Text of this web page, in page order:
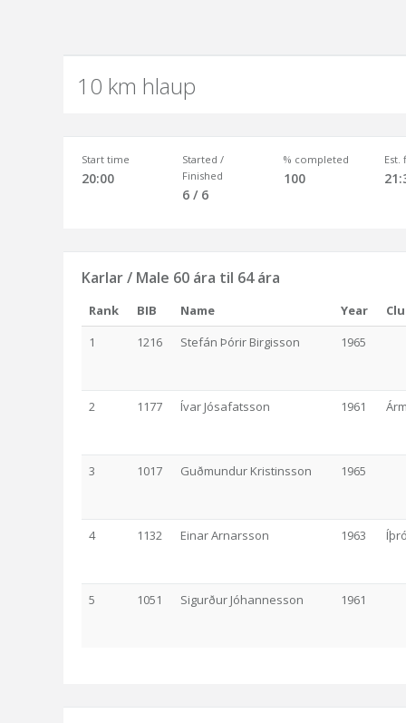
10 km hlaup
Start time
20:00
Started /
Finished
6 / 6
% completed
100
Est.
Karlar / Male 60 ára til 64 ára
Rank BIB Name Year
1
1216 Stefán Þórir Birgisson 1965
2 1177 Ívar Jósafatsson 1961
3 1017 Guðmundur Kristinsson 1965
4 1132 Einar Arnarsson 1963
5 1051 Sigurður Jóhannesson 1961